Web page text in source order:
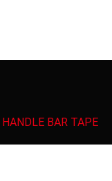
HANDLE BAR TAPE